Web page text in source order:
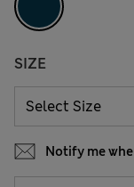
SIZE
Notify me